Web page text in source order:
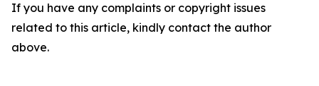
If you have any complaints or copyright issues
related to this article, kindly contact the author
above.